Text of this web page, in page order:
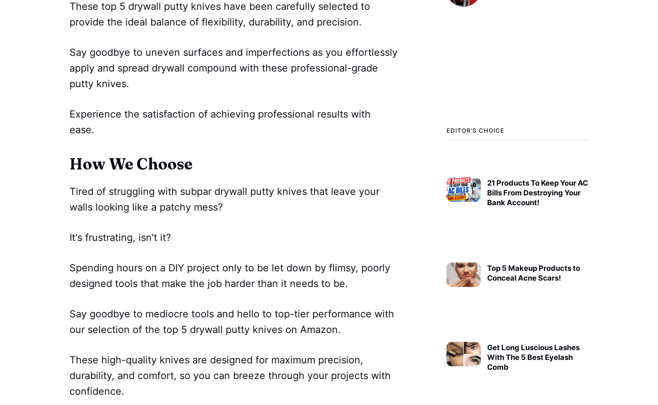
EDITOR’S CHOICE
21 Products To Keep Your AC
Bills From Destroying Your
Bank Account!
Top 5 Makeup Products to
Conceal Acne Scars!
Get Long Luscious Lashes
With The 5 Best Eyelash
Comb
These top 5 drywall putty knives have been carefully selected to
provide the ideal balance of flexibility, durability, and precision.
Say goodbye to uneven surfaces and imperfections as you effortlessly
apply and spread drywall compound with these professional-grade
putty knives.
Experience the satisfaction of achieving professional results with
ease.
How We Choose
Tired of struggling with subpar drywall putty knives that leave your
walls looking like a patchy mess?
It's frustrating, isn't it?
Spending hours on a DIY project only to be let down by flimsy, poorly
designed tools that make the job harder than it needs to be.
Say goodbye to mediocre tools and hello to top-tier performance with
our selection of the top 5 drywall putty knives on Amazon.
These high-quality knives are designed for maximum precision,
durability, and comfort, so you can breeze through your projects with
confidence.